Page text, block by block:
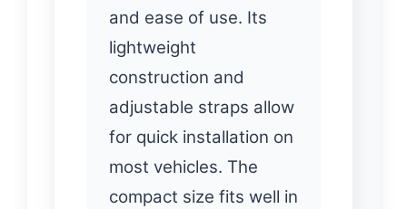
and ease of use. Its
lightweight
construction and
adjustable straps allow
for quick installation on
most vehicles. The
compact size fits well in